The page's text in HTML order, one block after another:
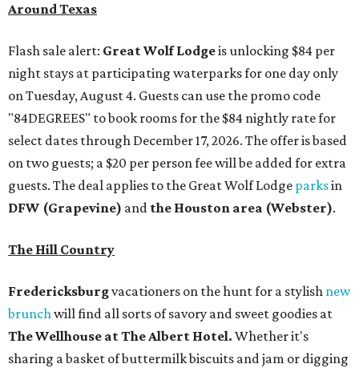
Around Texas
Flash sale alert: Great Wolf Lodgeis unlocking $84 per
night stays at participating waterparks for one day only
on Tuesday, August 4. Guests can use the promo code
"84DEGREES" to book rooms for the $84 nightly rate for
select dates through December 17, 2026. The offer is based
on two guests; a $20 per person fee will be added for extra
guests. The deal applies to the Great Wolf Lodge parksin
DFW (Grapevine) and the Houston area (Webster).
The Hill Country
Fredericksburgvacationers on the hunt for a stylish new
brunchwill find all sorts of savory and sweet goodies at
The Wellhouse atThe Albert Hotel. Whether it's
sharing a basket of buttermilk biscuits and jam or digging